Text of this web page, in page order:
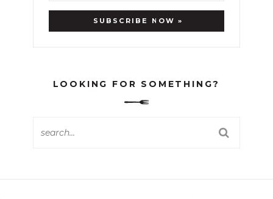
LOOKING FOR SOMETHING?